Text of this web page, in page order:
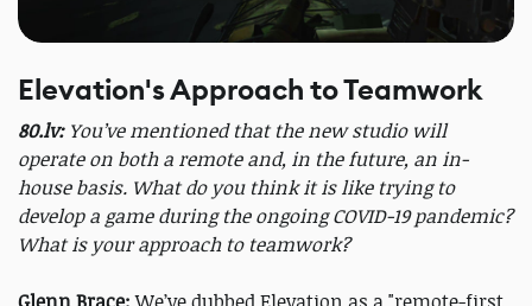
Elevation's Approach to Teamwork
80.lv: You’ve mentioned that the new studio will
operate on both a remote and, in the future, an in-
house basis. What do you think it is like trying to
develop a game during the ongoing COVID-19 pandemic?
What is your approach to teamwork?